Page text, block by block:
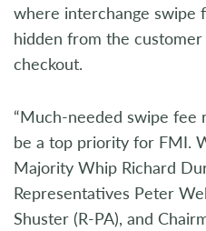
where interchange swipe
hidden from the
checkout.
“Much-needed swipe
be a top priority for FMI.
Majority Whip Richard
Representatives Peter
Shuster (R-PA), and